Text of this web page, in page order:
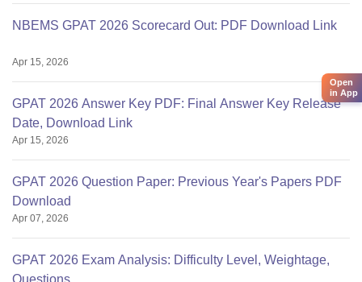
NBEMS GPAT 2026 Scorecard Out: PDF Download Link
Apr 15, 2026
GPAT 2026 Answer Key PDF: Final Answer Key Release
Date, Download Link
Apr 15, 2026
GPAT 2026 Question Paper: Previous Year's Papers PDF
Download
Apr 07, 2026
GPAT 2026 Exam Analysis: Difficulty Level, Weightage,
Questions
Open
in App